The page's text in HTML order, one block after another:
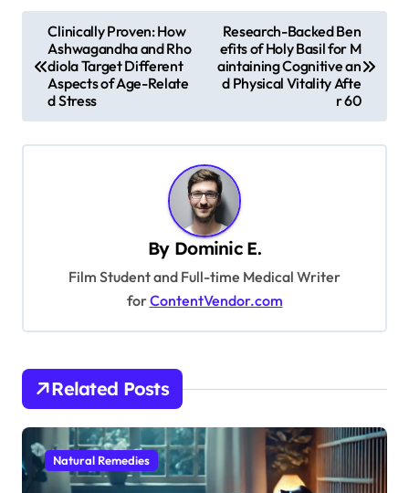
t
n
t
n
Clinically Proven: How
Ashwagandha and Rho
diola Target Different
Aspects of Age-Relate
d Stress
Research-Backed Ben
efits of Holy Basil for M
aintaining Cognitive an
d Physical Vitality Afte
r 60
By Dominic E.
Film Student and Full-time Medical Writer
forContentVendor.com
Related Posts
Natural Remedies